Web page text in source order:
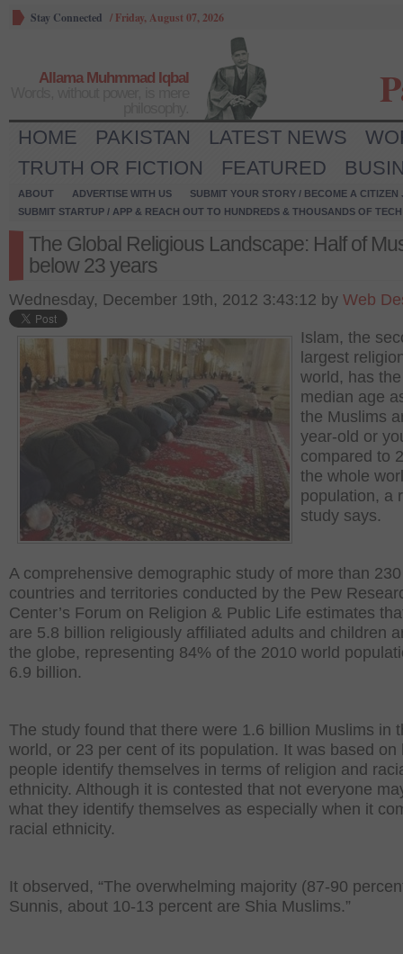
Stay Connected / Friday, August 07, 2026
Allama Muhmmad Iqbal
HOME PAKISTAN LATEST NEWS
TRUTH OR FICTION
FEATURED
ABOUT ADVERTISE WITH US
SUBMIT YOUR STORY / BECOME A CITIZEN
SUBMIT STARTUP / APP & REACH OUT TO HUNDREDS & THOUSANDS OF
The Global Religious Landscape: Half of
below 23 years
Wednesday, December 19th, 2012 3:43:12 by Web
Islam, the
largest
world, has
median age
the Muslims
year-old or
compared to
the whole
population, a
study says.
A comprehensive demographic study of more than 230
countries and territories conducted by the Pew
Center’s Forum on Religion & Public Life estimates
are 5.8 billion religiously affiliated adults and children
the globe, representing 84% of the 2010 world
6.9 billion.
The study found that there were 1.6 billion Muslims in
world, or 23 per cent of its population. It was based on
people identify themselves in terms of religion and
ethnicity. Although it is contested that not everyone
what they identify themselves as especially when it
racial ethnicity.
It observed, “The overwhelming majority (87-90
Sunnis, about 10-13 percent are Shia Muslims.”